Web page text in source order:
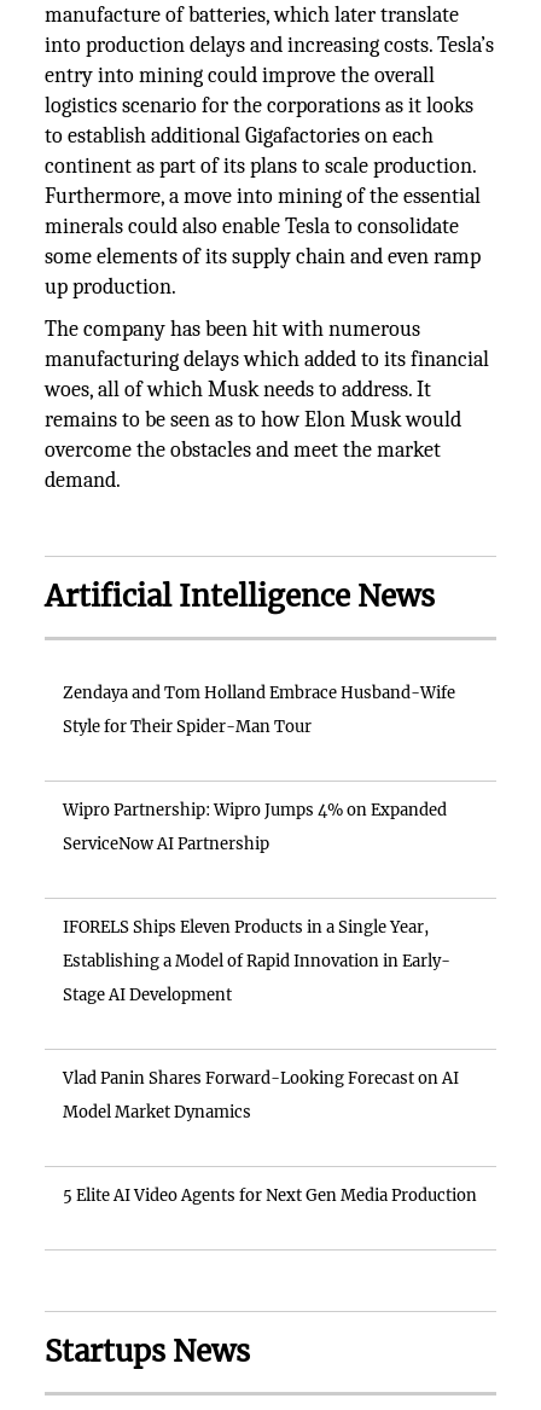
manufacture of batteries, which later translate
into production delays and increasing costs. Tesla’s
entry into mining could improve the overall
logistics scenario for the corporations as it looks
to establish additional Gigafactories on each
continent as part of its plans to scale production.
Furthermore, a move into mining of the essential
minerals could also enable Tesla to consolidate
some elements of its supply chain and even ramp
up production.
The company has been hit with numerous
manufacturing delays which added to its financial
woes, all of which Musk needs to address. It
remains to be seen as to how Elon Musk would
overcome the obstacles and meet the market
demand.
Artificial Intelligence News
Zendaya and Tom Holland Embrace Husband-Wife
Style for Their Spider-Man Tour
Wipro Partnership: Wipro Jumps 4% on Expanded
ServiceNow AI Partnership
IFORELS Ships Eleven Products in a Single Year,
Establishing a Model of Rapid Innovation in Early-
Stage AI Development
Vlad Panin Shares Forward-Looking Forecast on AI
Model Market Dynamics
5 Elite AI Video Agents for Next Gen Media Production
Startups News